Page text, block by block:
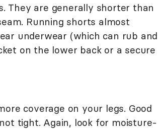
They are generally shorter than
Running shorts almost
underwear (which can rub and
on the lower back or a secure
coverage on your legs. Good
tight. Again, look for moisture-